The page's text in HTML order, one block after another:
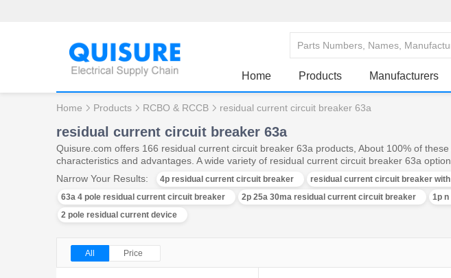
Home Products Manufacturers
Home Products RCBO & RCCB residual current circuit breaker 63a
residual current circuit breaker 63a
Quisure.com offers 166 residual current circuit breaker 63a products, About 100% of
characteristics and advantages. A wide variety of residual current circuit breaker 63a
Narrow Your Results:
4p residual current circuit breaker residual current circuit breaker with
63a 4 pole residual current circuit breaker
2p 25a 30ma residual current circuit breaker 1p
2 pole residual current device
All Price